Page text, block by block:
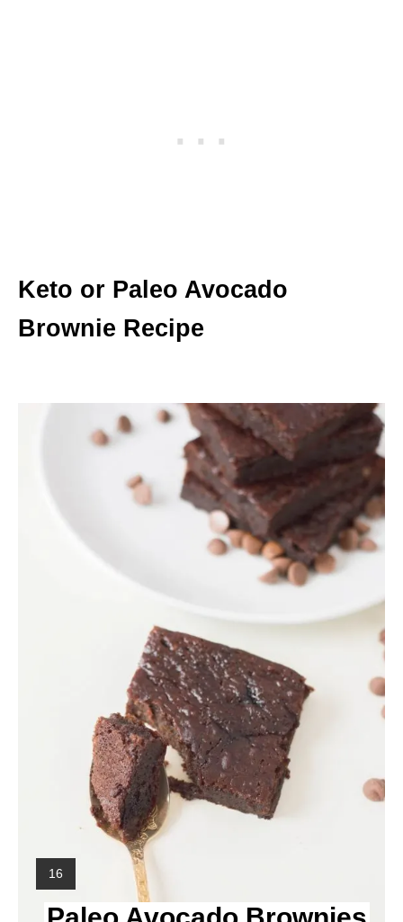
Keto or Paleo Avocado
Brownie Recipe
Y
I
E
16